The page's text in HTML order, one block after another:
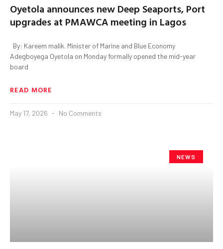
Oyetola announces new Deep Seaports, Port
upgrades at PMAWCA meeting in Lagos
By: Kareem malik. Minister of Marine and Blue Economy
Adegboyega Oyetola on Monday formally opened the mid-year
board
READ MORE
May 17, 2026 No Comments
NEWS